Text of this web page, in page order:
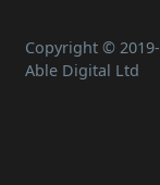
Copyright © 2019-
Able Digital Ltd